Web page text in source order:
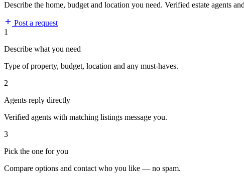
Describe the home, budget and location you need. Verified estate agents
Post a request
1
Describe what you need
Type of property, budget, location and any must-haves.
2
Agents reply directly
Verified agents with matching listings message you.
3
Pick the one for you
Compare options and contact who you like — no spam.